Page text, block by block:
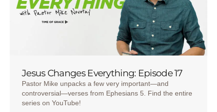
Jesus Changes Everything: Episode 17
Pastor Mike unpacks a few very important—and
controversial—verses from Ephesians 5. Find the entire
series on YouTube!